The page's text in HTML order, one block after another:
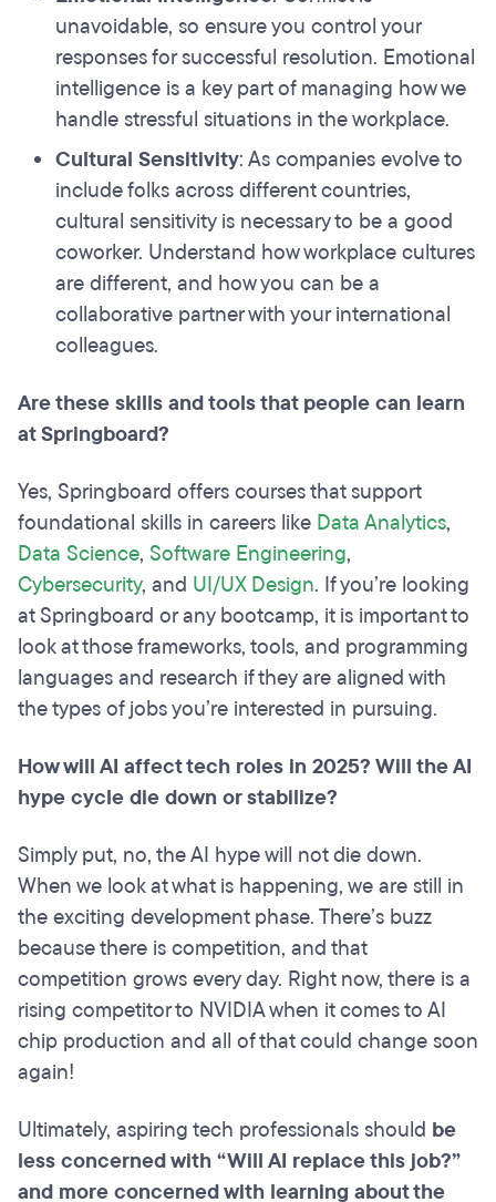
unavoidable, so ensure you control your
responses for successful resolution. Emotional
intelligence is a key part of managing how we
handle stressful situations in the workplace.
Cultural Sensitivity: As companies evolve to
include folks across different countries,
cultural sensitivity is necessary to be a good
coworker. Understand how workplace cultures
are different, and how you can be a
collaborative partner with your international
colleagues.
Are these skills and tools that people can learn
at Springboard?
Yes, Springboard offers courses that support
foundational skills in careers like Data Analytics,
Data Science, Software Engineering,
Cybersecurity, and UI/UX Design. If you’re looking
at Springboard or any bootcamp, it is important to
look at those frameworks, tools, and programming
languages and research if they are aligned with
the types of jobs you’re interested in pursuing.
How will AI affect tech roles in 2025? Will the AI
hype cycle die down or stabilize?
Simply put, no, the AI hype will not die down.
When we look at what is happening, we are still in
the exciting development phase. There’s buzz
because there is competition, and that
competition grows every day. Right now, there is a
rising competitor to NVIDIA when it comes to AI
chip production and all of that could change soon
again!
Ultimately, aspiring tech professionals should be
less concerned with “Will AI replace this job?”
and more concerned with learning about the